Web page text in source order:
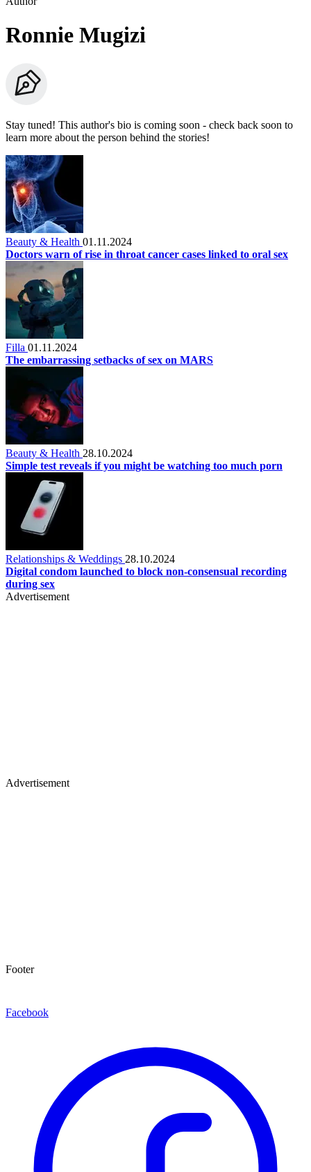
Ronnie Mugizi
Stay tuned! This author's bio is coming soon - check back soon to
learn more about the person behind the stories!
Beauty & Health 01.11.2024
Doctors warn of rise in throat cancer cases linked to oral sex
Filla 01.11.2024
The embarrassing setbacks of sex on MARS
Beauty & Health 28.10.2024
Simple test reveals if you might be watching too much porn
Relationships & Weddings 28.10.2024
Digital condom launched to block non-consensual recording
during sex
Advertisement
Advertisement
Footer
Facebook